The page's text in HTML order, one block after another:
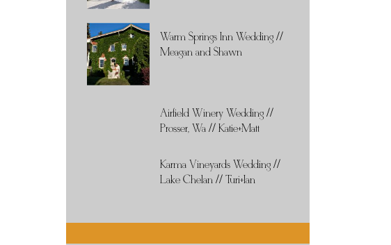
Warm Springs Inn Wedding //
Meagan and Shawn
Airfield Winery Wedding //
Prosser, Wa // Katie+Matt
Karma Vineyards Wedding //
Lake Chelan // Turi+Ian